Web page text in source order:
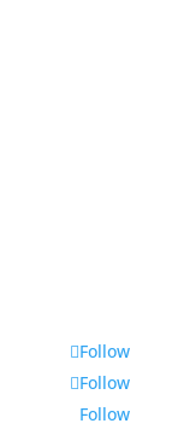
Follow
Follow
Follow